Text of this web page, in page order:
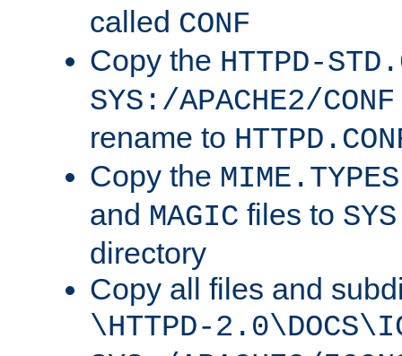
called CONF
Copy the HTTPD-
SYS:/APACHE2/CONF
rename to
Copy the MIME.TYPES
and MAGIC files to
directory
Copy all files and
\HTTPD-